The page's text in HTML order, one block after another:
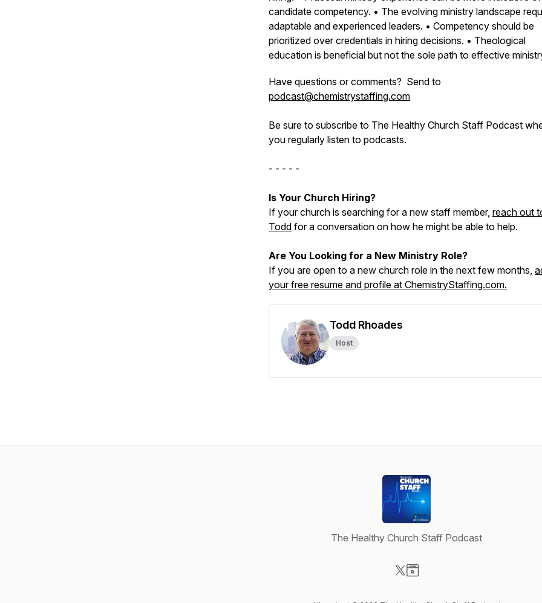
candidate competency. • The evolving ministry landscape
adaptable and experienced leaders. • Competency should be
prioritized over credentials in hiring decisions. • Theological
education is beneficial but not the sole path to effective
Have questions or comments? Send to
podcast@chemistrystaffing.com
Be sure to subscribe to The Healthy Church Staff Podcast
you regularly listen to podcasts.
- - - - -
Is Your Church Hiring?
If your church is searching for a new staff member, reach out
Todd for a conversation on how he might be able to help.
Are You Looking for a New Ministry Role?
If you are open to a new church role in the next few months,
your free resume and profile at ChemistryStaffing.com.
Todd Rhoades
Host
The Healthy Church Staff Podcast